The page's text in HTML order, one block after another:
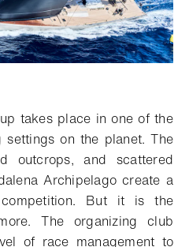
takes place in one of the
settings on the planet. The
outcrops, and scattered
Archipelago create a
But it is the
The organizing club
of race management to